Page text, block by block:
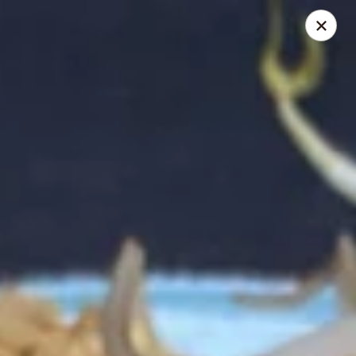
389 Independence Plaza Selden, NY 11784
Thai Shack East
4:00PM - 9:00PM